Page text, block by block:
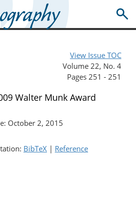
View Issue TOC
Volume 22, No. 4
Pages 251 - 251
Walter Munk Award
October 2, 2015
BibTeX | Reference